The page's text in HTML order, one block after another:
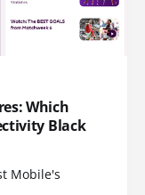
Which
Black
Mobile's